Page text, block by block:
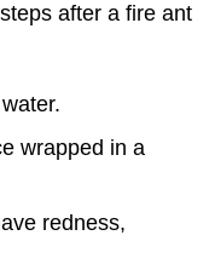
after a fire ant
wrapped in a
redness,